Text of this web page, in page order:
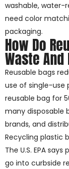
washable, water-
need color
packaging.
How Do
Waste
Reusable bags
use of single-use
reusable bag for
many disposable
brands, and
Recycling plastic
The U.S. EPA
go into curbside